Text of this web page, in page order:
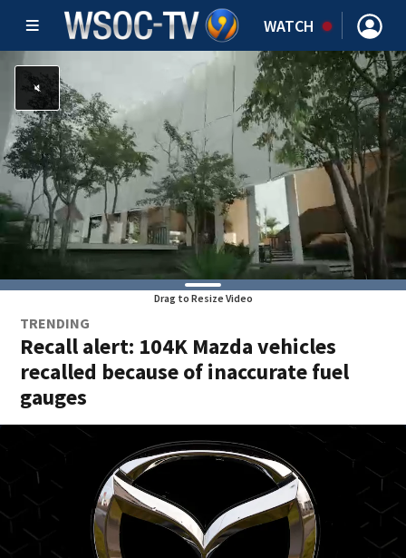
WATCH
Drag to Resize Video
TRENDING
Recall alert: 104K Mazda vehicles
recalled because of inaccurate fuel
gauges